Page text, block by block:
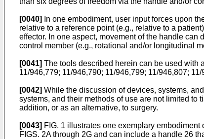
[0040]
In one embodiment, user input forces upon
relative to a reference point (e.g., relative to a
effector. In one aspect, movement of the handle can
control member (e.g., rotational and/or longitudinal
[0041] The tools described herein can be used with
11/946,779; 11/946,790; 11/946,799; 11/946,807; 11/
[0042] While the discussion of devices, systems,
systems, and their methods of use are not limited to
addition, or as an alternative, to surgery.
[0043] FIG. 1 illustrates one exemplary
FIGS. 2A through 2G and can include a handle 26